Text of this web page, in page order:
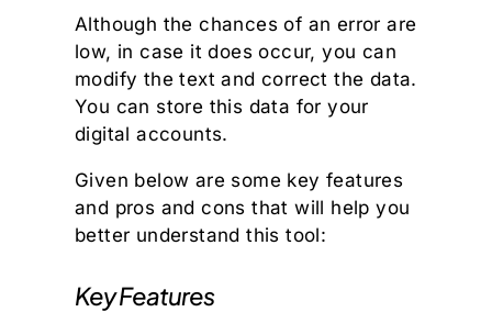
Although the chances of an error are
low, in case it does occur, you can
modify the text and correct the data.
You can store this data for your
digital accounts.
Given below are some key features
and pros and cons that will help you
better understand this tool:
Key Features